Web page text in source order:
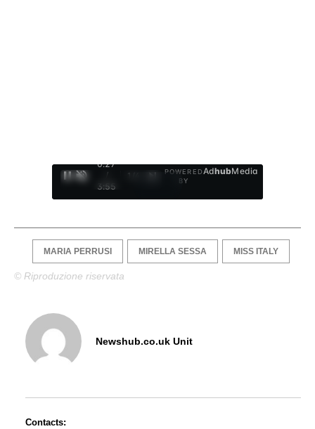
0:28
/
3:55
1
POWERED
BY
AdhubMedia
MARIA PERRUSI MIRELLA SESSA MISS ITALY
© Riproduzione riservata
Newshub.co.uk Unit
Contacts: